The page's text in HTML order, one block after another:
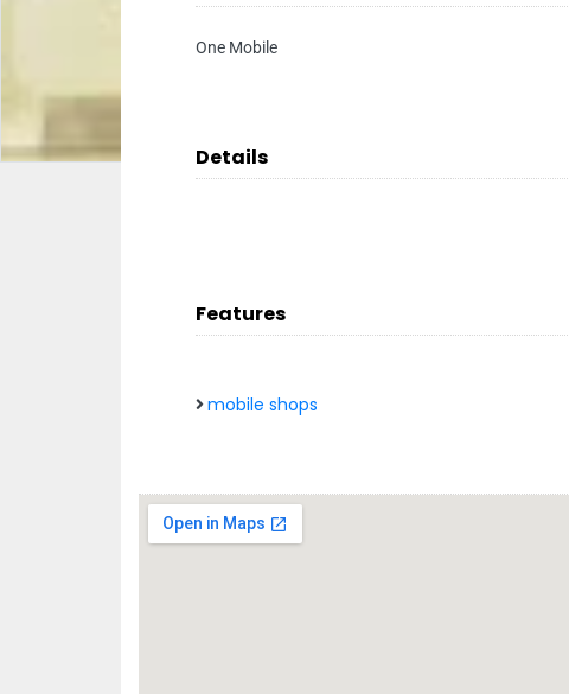
One Mobile
Details
Features
mobile shops